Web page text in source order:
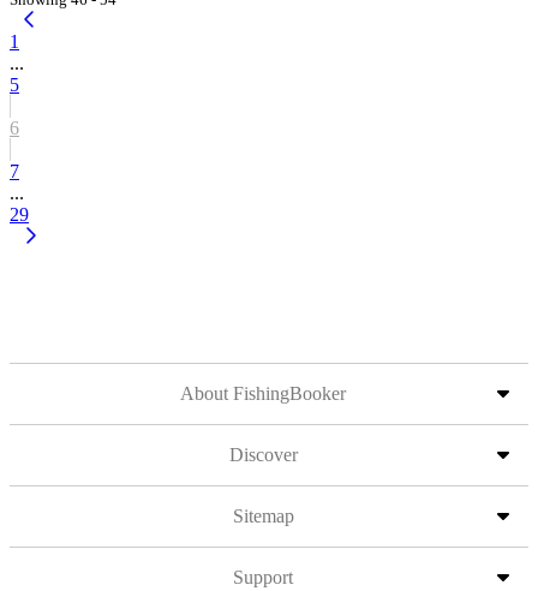
1
...
5
6
7
...
29
About FishingBooker
Discover
Sitemap
Support